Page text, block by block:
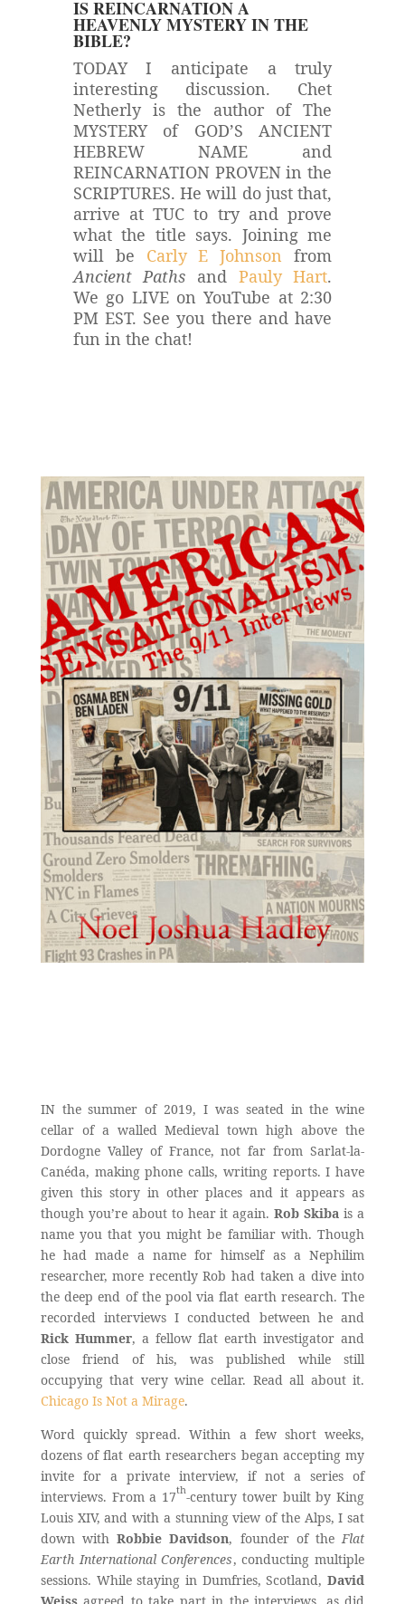
IS REINCARNATION A
HEAVENLY MYSTERY IN THE
BIBLE?
TODAY I anticipate a truly
interesting discussion. Chet
Netherly is the author of The
MYSTERY of GOD’S ANCIENT
HEBREW NAME and
REINCARNATION PROVEN in the
SCRIPTURES. He will do just that,
arrive at TUC to try and prove
what the title says. Joining me
will be Carly E Johnson
from
Ancient Paths and Pauly Hart.
We go LIVE on YouTube at 2:30
PM EST. See you there and have
fun in the chat!
IN the summer of 2019, I was seated in the wine
cellar of a walled Medieval town high above the
Dordogne Valley of France, not far from Sarlat-la-
Canéda, making phone calls, writing reports. I have
given this story in other places and it appears as
though you’re about to hear it again.Rob Skiba is a
name you that you might be familiar with. Though
he had made a name for himself as a Nephilim
researcher, more recently Rob had taken a dive into
the deep end of the pool via flat earth research. The
recorded interviews I conducted between he and
Rick Hummer, a fellow flat earth investigator and
close friend of his, was published while still
occupying that very wine cellar. Read all about it.
Chicago Is Not a Mirage.
Word quickly spread. Within a few short weeks,
dozens of flat earth researchers began accepting my
invite for a private interview, if not a series of
interviews. From a 17th-century tower built by King
Louis XIV, and with a stunning view of the Alps, I sat
down withRobbie Davidson, founder of theFlat
Earth International Conferences, conducting multiple
sessions. While staying in Dumfries, Scotland,David